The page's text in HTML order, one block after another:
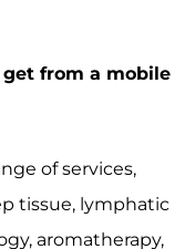
from a mobile
of services,
tissue, lymphatic
aromatherapy,